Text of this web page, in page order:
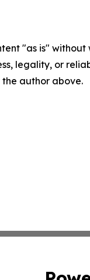
"as is"
legality, or
author above.